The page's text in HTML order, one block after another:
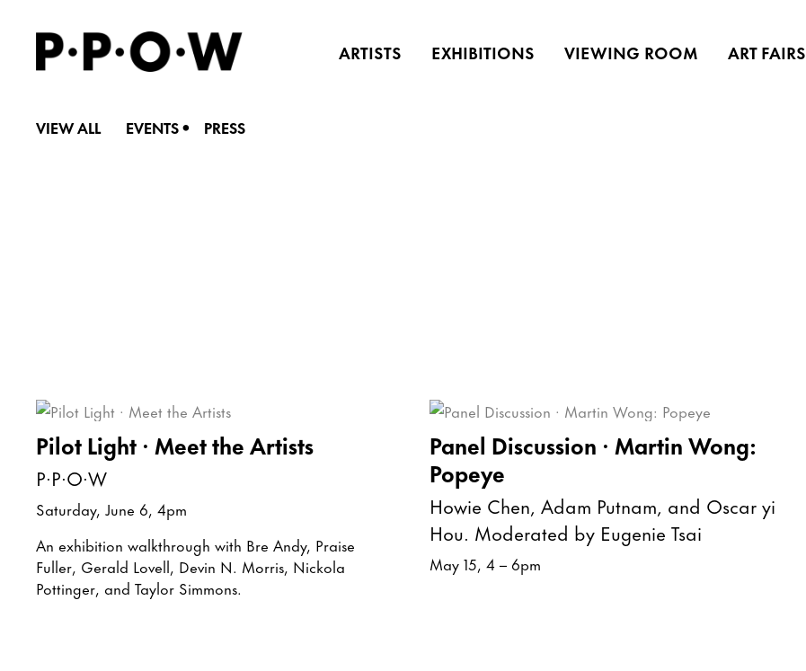
ARTISTS EXHIBITIONS VIEWING ROOM ART FAIRS
VIEW ALL EVENTS• PRESS
Pilot Light · Meet the Artists
P·P·O·W
Saturday, June 6, 4pm
An exhibition walkthrough with Bre Andy, Praise
Fuller, Gerald Lovell, Devin N. Morris, Nickola
Pottinger, and Taylor Simmons.
Panel Discussion · Martin Wong:
Popeye
Howie Chen, Adam Putnam, and Oscar yi
Hou. Moderated by Eugenie Tsai
May 15, 4 – 6pm